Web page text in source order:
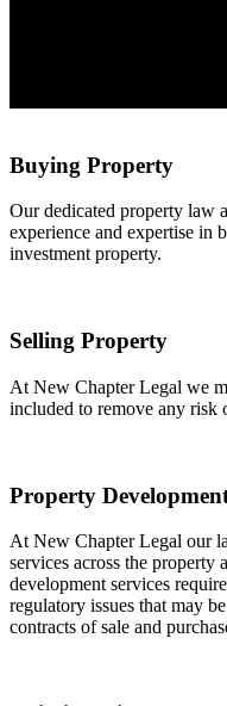
Buying Property
Our dedicated property law
experience and expertise in
investment property.
Selling Property
At New Chapter Legal we
included to remove any risk
Property
At New Chapter Legal our
services across the
development services
regulatory issues that may
contracts of sale and